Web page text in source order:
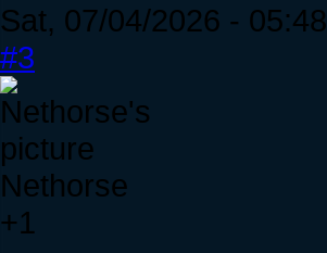
Sat, 07/04/2026 - 05:48
#3
Nethorse
+1